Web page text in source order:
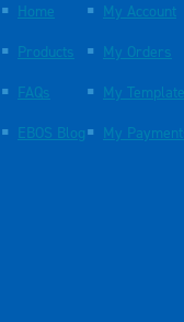
Home
Products
FAQs
EBOS Blog
My Account
My Orders
My
My